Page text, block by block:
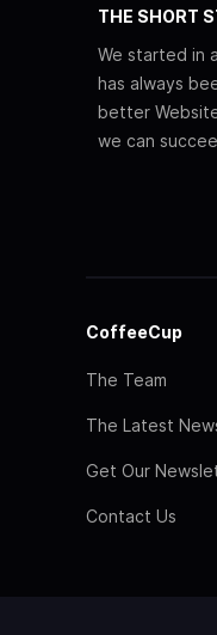
THE SHORT
We started in
has always
better
we can
CoffeeCup
The Team
The Latest
Get Our
Contact Us